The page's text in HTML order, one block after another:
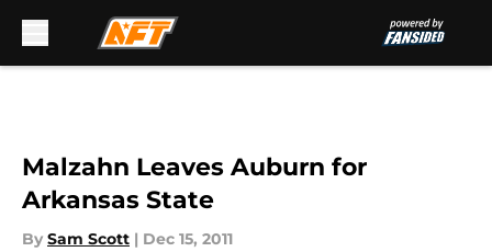
Malzahn Leaves Auburn for
Arkansas State
By Sam Scott | Dec 15, 2011